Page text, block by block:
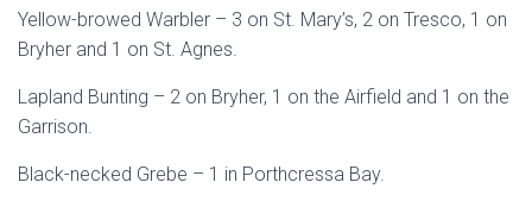
Yellow-browed Warbler – 3 on St. Mary’s, 2 on Tresco, 1 on
Bryher and 1 on St. Agnes.
Lapland Bunting – 2 on Bryher, 1 on the Airfield and 1 on the
Garrison.
Black-necked Grebe – 1 in Porthcressa Bay.